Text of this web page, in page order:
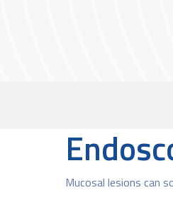
Mucosal lesions can